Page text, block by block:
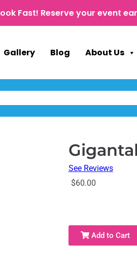
Fast! Reserve your event
Gallery Blog About Us
See Reviews
$60.00
Add to Cart